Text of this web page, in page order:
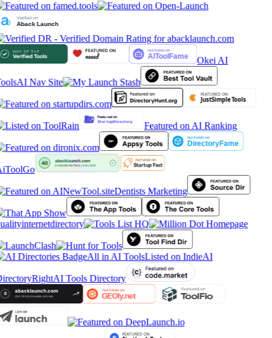
Okei AI
AI Nav Site
Featured on AI Ranking
Dentists Marketing
All in AI ToolsListed on IndieAI
RightAI Tools Directory